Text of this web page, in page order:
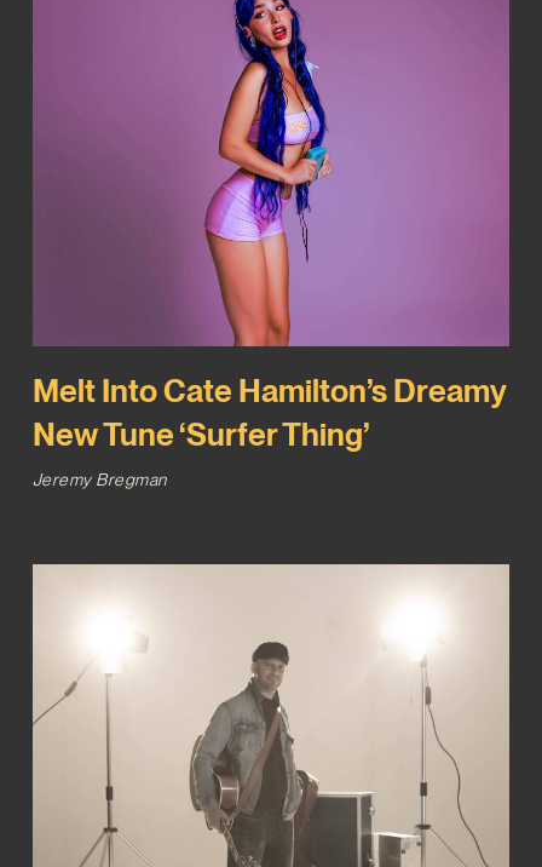
Melt Into Cate Hamilton’s Dreamy
New Tune ‘Surfer Thing’
Jeremy Bregman